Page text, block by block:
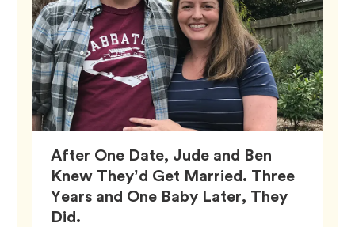
After One Date, Jude and Ben
Knew They’d Get Married. Three
Years and One Baby Later, They
Did.